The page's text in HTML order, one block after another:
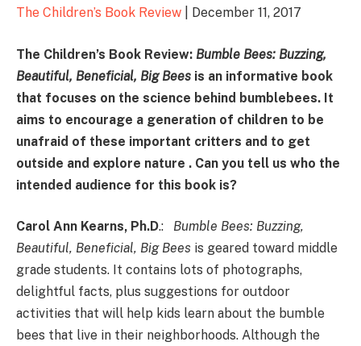
The Children’s Book Review | December 11, 2017
The Children’s Book Review: Bumble Bees: Buzzing,
Beautiful, Beneficial, Big Bees is an informative book
that focuses on the science behind bumblebees. It
aims to encourage a generation of children to be
unafraid of these important critters and to get
outside and explore nature . Can you tell us who the
intended audience for this book is?
Carol Ann Kearns, Ph.D.: Bumble Bees: Buzzing,
Beautiful, Beneficial, Big Bees is geared toward middle
grade students. It contains lots of photographs,
delightful facts, plus suggestions for outdoor
activities that will help kids learn about the bumble
bees that live in their neighborhoods. Although the